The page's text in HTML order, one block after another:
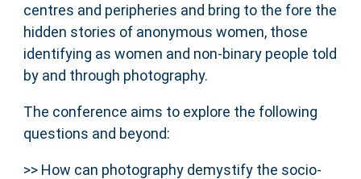
centres and peripheries and bring to the fore the
hidden stories of anonymous women, those
identifying as women and non-binary people told
by and through photography.
The conference aims to explore the following
questions and beyond:
>> How can photography demystify the socio-